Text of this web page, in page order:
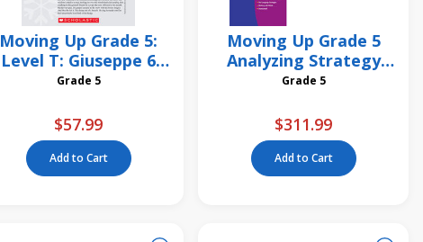
Moving Up Grade 5:
Level T: Giuseppe 6
PackGrade 5
$57.99
Add to Cart
Moving Up Grade 5
Analyzing Strategy
UnitGrade 5
$311.99
Add to Cart